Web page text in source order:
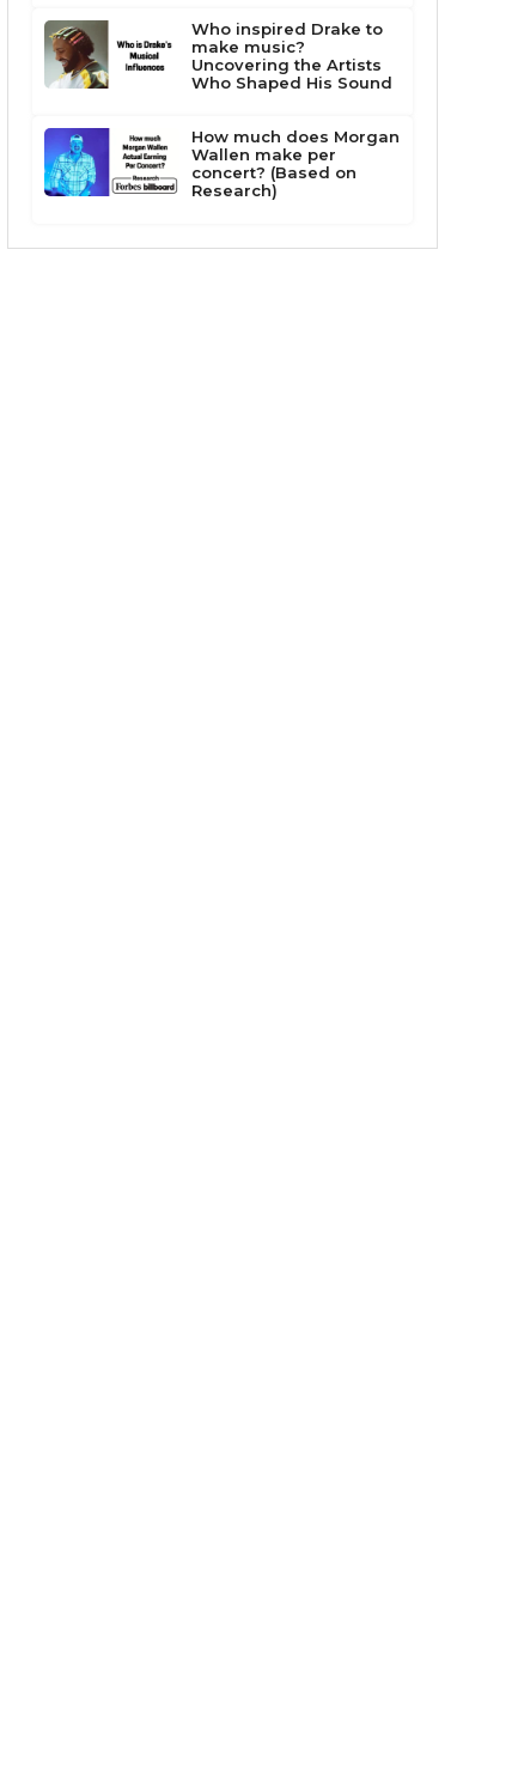
Who inspired Drake to
make music?
Uncovering the Artists
Who Shaped His Sound
How much does Morgan
Wallen make per
concert? (Based on
Research)